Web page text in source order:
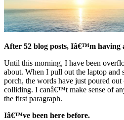
After 52 blog posts, Iâ€™m having
Until this morning, I have been
about. When I pull out the laptop and
porch, the words have just poured
colliding. I canâ€™t make sense of
the first paragraph.
Iâ€™ve been here before.